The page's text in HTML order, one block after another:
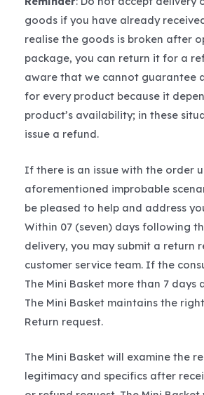
goods if you have already
realise the goods is broken after
package, you can return it for a
aware that we cannot guarantee
for every product because it
product’s availability; in these
issue a refund.
If there is an issue with the order
aforementioned improbable
be pleased to help and address
Within 07 (seven) days following
delivery, you may submit a return
customer service team. If the
The Mini Basket more than 7 days
The Mini Basket maintains the
Return request.
The Mini Basket will examine the
legitimacy and specifics after